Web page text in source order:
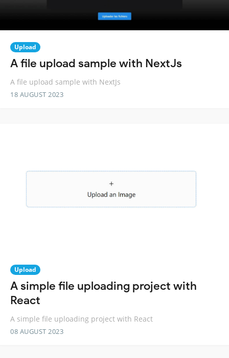
Upload
A file upload sample with NextJs
A file upload sample with NextJs
18 AUGUST 2023
Upload
A simple file uploading project with
React
A simple file uploading project with React
08 AUGUST 2023